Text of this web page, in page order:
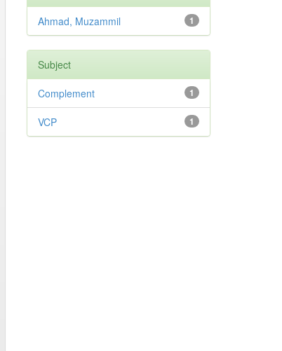
1
Ahmad, Muzammil
Subject
1
Complement
1
VCP